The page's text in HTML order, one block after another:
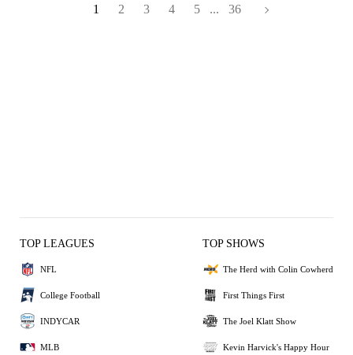
1 2 3 4 5 ... 36
TOP LEAGUES
NFL
College Football
INDYCAR
MLB
TOP SHOWS
The Herd with Colin Cowherd
First Things First
The Joel Klatt Show
Kevin Harvick's Happy Hour